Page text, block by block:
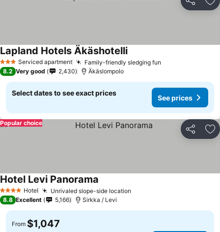
Share
3 StarsServiced apartment Family-friendly sledging fun
Lapland Hotels Äkäshotelli
8.2 Very good 2,430 Äkäslompolo
Select dates to see exact prices
See prices
Share
Popular choice
4 Stars Hotel Unrivaled slope-side location
Hotel Levi Panorama
8.8 Excellent 5,166 Sirkka / Levi
From $1,047